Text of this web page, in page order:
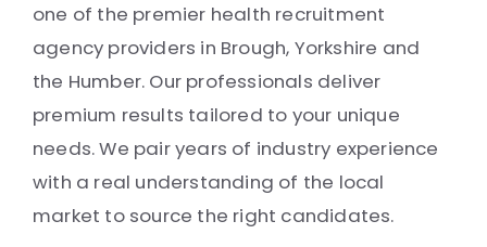
one of the premier health recruitment
agency providers in Brough, Yorkshire and
the Humber. Our professionals deliver
premium results tailored to your unique
needs. We pair years of industry experience
with a real understanding of the local
market to source the right candidates.